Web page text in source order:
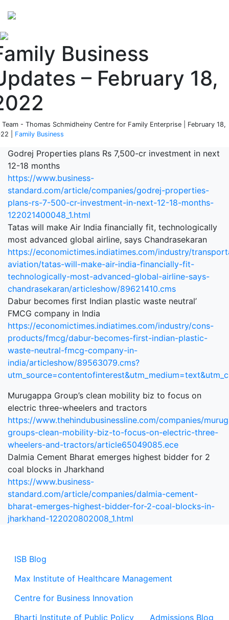
Business
– February 18,
Team - Thomas Schmidheiny Centre for Family Enterprise | February 18,
| Family Business
ISB Blog
Max Institute of Healthcare Management
Centre for Business Innovation
Bharti Institute of Public Policy
Admissions Blog
Godrej Properties plans Rs 7,500-cr investment in next
12-18 months
https://www.business-
standard.com/article/companies/godrej-properties-
plans-rs-7-500-cr-investment-in-next-12-18-months-
122021400048_1.html
Tatas will make Air India financially fit, technologically
most advanced global airline, says Chandrasekaran
https://economictimes.indiatimes.com/industry/
aviation/tatas-will-make-air-india-financially-fit-
technologically-most-advanced-global-airline-says-
chandrasekaran/articleshow/89621410.cms
Dabur becomes first Indian plastic waste neutral’
FMCG company in India
https://economictimes.indiatimes.com/industry/cons-
products/fmcg/dabur-becomes-first-indian-plastic-
waste-neutral-fmcg-company-in-
india/articleshow/89563079.cms?
Murugappa Group’s clean mobility biz to focus on
electric three-wheelers and tractors
https://www.thehindubusinessline.com/companies/
groups-clean-mobility-biz-to-focus-on-electric-three-
wheelers-and-tractors/article65049085.ece
Dalmia Cement Bharat emerges highest bidder for 2
coal blocks in Jharkhand
https://www.business-
standard.com/article/companies/dalmia-cement-
bharat-emerges-highest-bidder-for-2-coal-blocks-in-
jharkhand-122020802008_1.html